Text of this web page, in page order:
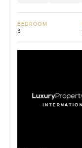
BEDROOM
3